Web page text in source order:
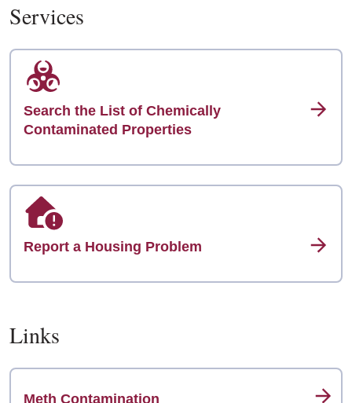
Services
Search the List of Chemically
Contaminated Properties
Report a Housing Problem
Links
Meth Contamination